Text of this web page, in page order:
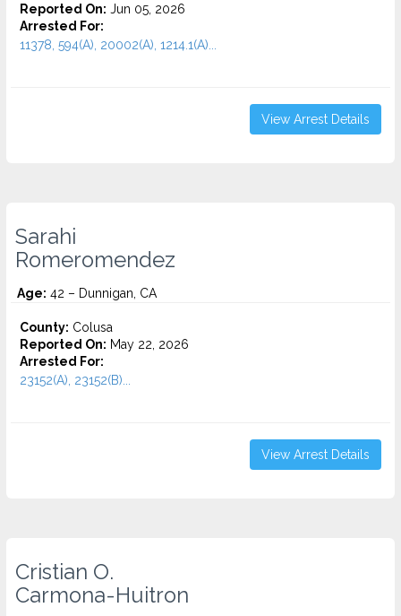
Reported On: Jun 05, 2026
Arrested For:
11378, 594(A), 20002(A), 1214.1(A)...
View Arrest Details
Sarahi
Romeromendez
Age: 42 – Dunnigan, CA
County: Colusa
Reported On: May 22, 2026
Arrested For:
23152(A), 23152(B)...
View Arrest Details
Cristian O.
Carmona-Huitron